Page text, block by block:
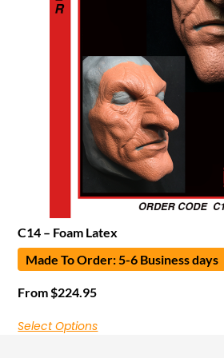
C14 – Foam Latex
Made To Order: 5-6 Business days
From$224.95
Select Options